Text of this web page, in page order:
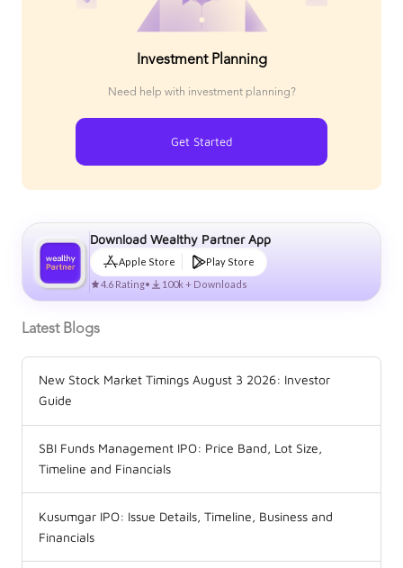
Investment Planning
Need help with investment planning?
Get Started
Download Wealthy Partner App
Apple Store
Play Store
4.6 Rating• 100k + Downloads
Latest Blogs
New Stock Market Timings August 3 2026: Investor
Guide
SBI Funds Management IPO: Price Band, Lot Size,
Timeline and Financials
Kusumgar IPO: Issue Details, Timeline, Business and
Financials